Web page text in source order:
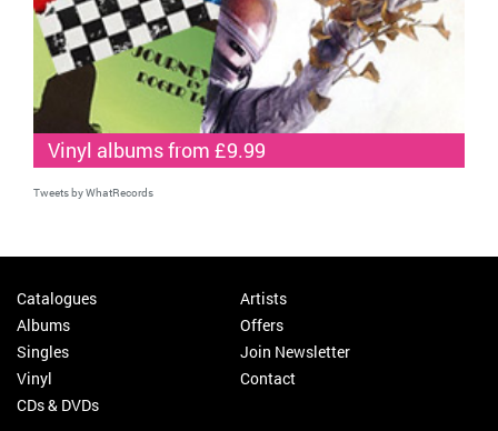
Vinyl albums from £9.99
Tweets by WhatRecords
Catalogues
Albums
Singles
Vinyl
CDs & DVDs
Artists
Offers
Join Newsletter
Contact